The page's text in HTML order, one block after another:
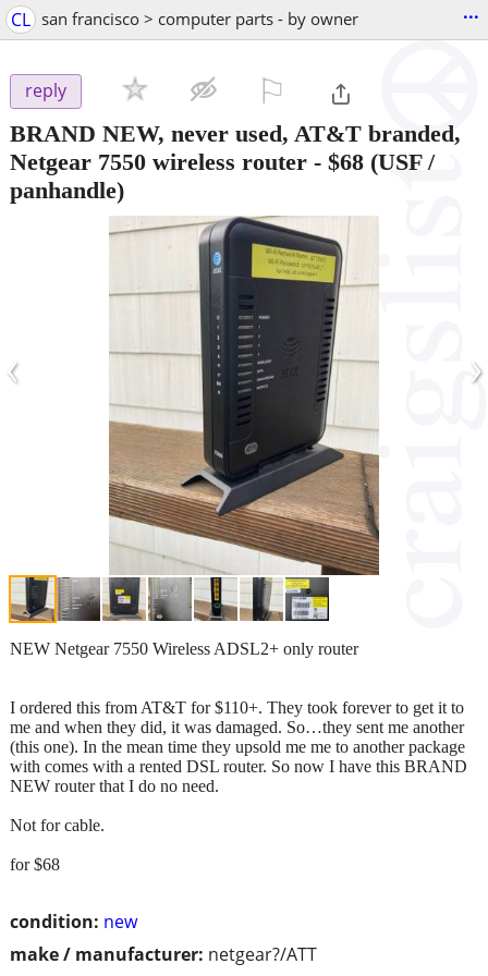
CL san francisco > computer parts - by owner ...
reply
BRAND NEW, never used, AT&T branded,
Netgear 7550 wireless router - $68 (USF /
panhandle)
‹ ›
condition: new
make / manufacturer: netgear?/ATT
NEW Netgear 7550 Wireless ADSL2+ only router
I ordered this from AT&T for $110+. They took forever to get it to
me and when they did, it was damaged. So…they sent me another
(this one). In the mean time they upsold me me to another package
with comes with a rented DSL router. So now I have this BRAND
NEW router that I do no need.
Not for cable.
for $68